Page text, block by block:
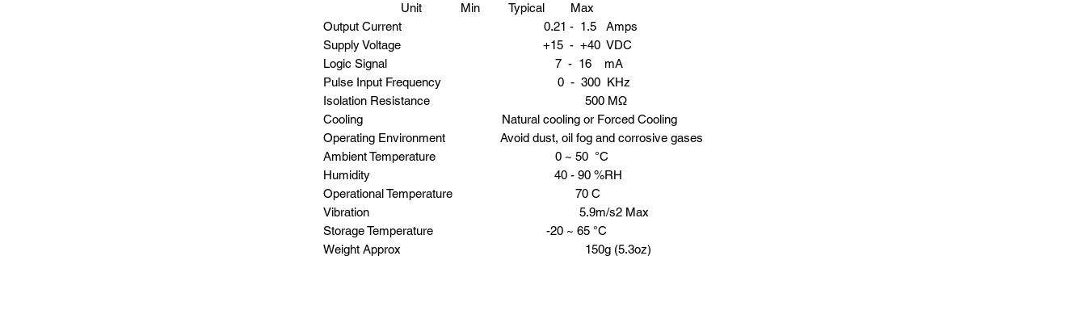
Unit Min Typical Max
Output Current 0.21 - 1.5 Amps
Supply Voltage +15 - +40 VDC
Logic Signal 7 - 16 mA
Pulse Input Frequency 0 - 300 KHz
Isolation Resistance 500 MΩ
Cooling Natural cooling or Forced Cooling
Operating Environment Avoid dust, oil fog and corrosive gases
Ambient Temperature 0 ~ 50 °C
Humidity 40 - 90 %RH
Operational Temperature 70 C
Vibration 5.9m/s2 Max
Storage Temperature -20 ~ 65 °C
Weight Approx 150g (5.3oz)